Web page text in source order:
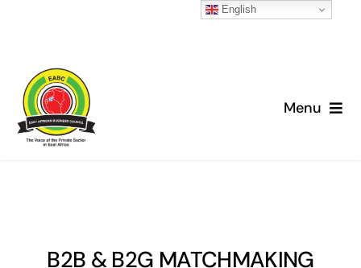
content
Menu
News
B2B & B2G MATCHMAKING
English